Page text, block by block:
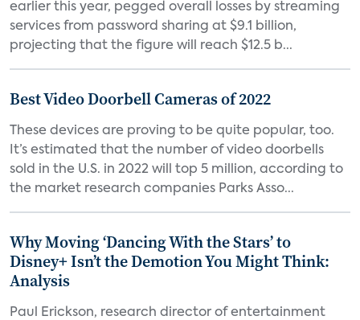
earlier this year, pegged overall losses by streaming
services from password sharing at $9.1 billion,
projecting that the figure will reach $12.5 b...
Best Video Doorbell Cameras of 2022
These devices are proving to be quite popular, too.
It’s estimated that the number of video doorbells
sold in the U.S. in 2022 will top 5 million, according to
the market research companies Parks Asso...
Why Moving ‘Dancing With the Stars’ to
Disney+ Isn’t the Demotion You Might Think:
Analysis
Paul Erickson, research director of entertainment